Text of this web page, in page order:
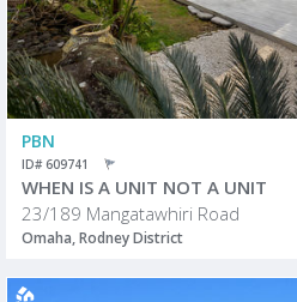
PBN
ID# 609741
WHEN IS A UNIT NOT A UNIT
23/189 Mangatawhiri Road
Omaha, Rodney District